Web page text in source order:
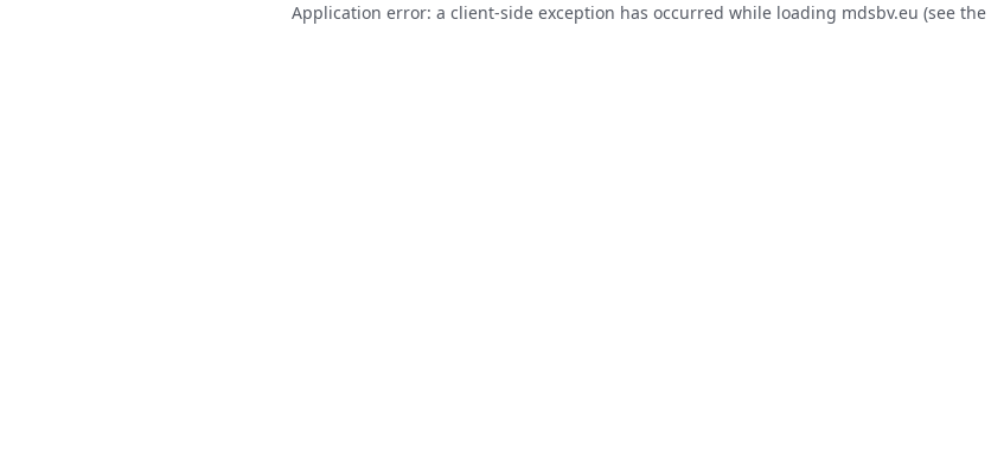
Application error: a client-side exception has occurred while loading mdsbv.eu (see the